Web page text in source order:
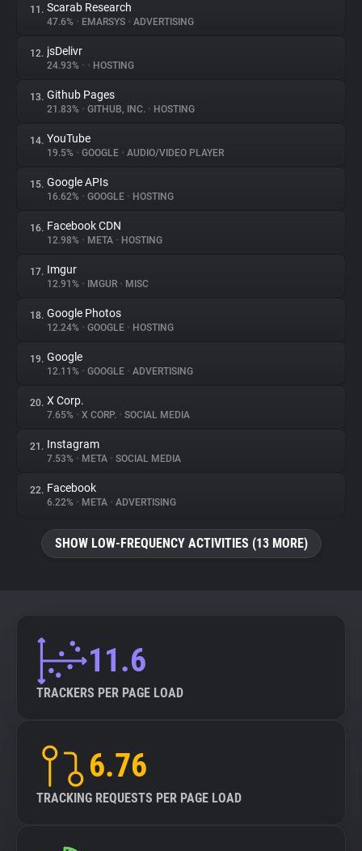
11. Scarab Research
47.6% • EMARSYS • ADVERTISING
12. jsDelivr
24.93% • • HOSTING
13. Github Pages
21.83% • GITHUB, INC. • HOSTING
14. YouTube
19.5% • GOOGLE • AUDIO/VIDEO PLAYER
15. Google APIs
16.62% • GOOGLE • HOSTING
16. Facebook CDN
12.98% • META • HOSTING
17. Imgur
12.91% • IMGUR • MISC
18. Google Photos
12.24% • GOOGLE • HOSTING
19. Google
12.11% • GOOGLE • ADVERTISING
20. X Corp.
7.65% • X CORP. • SOCIAL MEDIA
21. Instagram
7.53% • META • SOCIAL MEDIA
22. Facebook
6.22% • META • ADVERTISING
SHOW LOW-FREQUENCY ACTIVITIES (13 MORE)
11.6
TRACKERS PER PAGE LOAD
6.76
TRACKING REQUESTS PER PAGE LOAD